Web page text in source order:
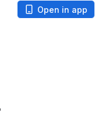
Open in app